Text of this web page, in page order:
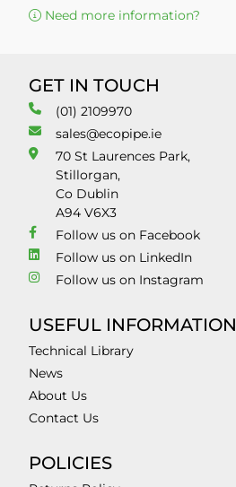
Need more information?
GET IN TOUCH
(01) 2109970
sales@ecopipe.ie
70 St Laurences Park,
Stillorgan,
Co Dublin
A94 V6X3
Follow us on Facebook
Follow us on LinkedIn
Follow us on Instagram
USEFUL INFORMATION
Technical Library
News
About Us
Contact Us
POLICIES